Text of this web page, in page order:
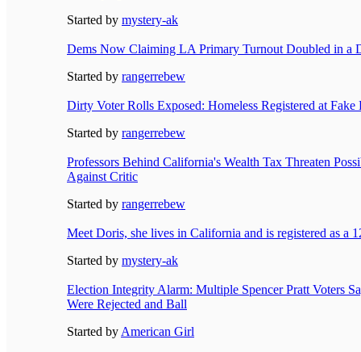
Started by mystery-ak
Dems Now Claiming LA Primary Turnout Doubled in a
Started by rangerrebew
Dirty Voter Rolls Exposed: Homeless Registered at Fake
Started by rangerrebew
Professors Behind California's Wealth Tax Threaten
Against Critic
Started by rangerrebew
Meet Doris, she lives in California and is registered as a
Started by mystery-ak
Election Integrity Alarm: Multiple Spencer Pratt Voters
Were Rejected and Ball
Started by American Girl